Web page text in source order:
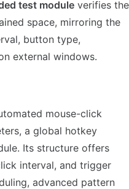
test module verifies the
space, mirroring the
button type,
external windows.
mouse-click
a global hotkey
Its structure offers
interval, and trigger
advanced pattern